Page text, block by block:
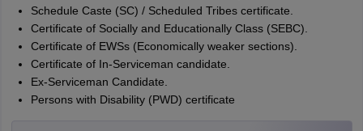
Schedule Caste (SC) / Scheduled Tribes certificate.
Certificate of Socially and Educationally Class (SEBC).
Certificate of EWSs (Economically weaker sections).
Certificate of In-Serviceman candidate.
Ex-Serviceman Candidate.
Persons with Disability (PWD) certificate